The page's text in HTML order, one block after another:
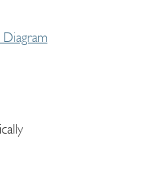
Diagram